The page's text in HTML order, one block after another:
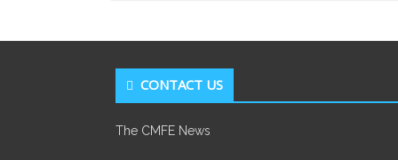
CONTACT US
The CMFE News